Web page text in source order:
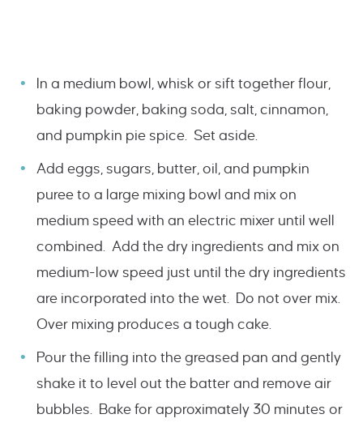
In a medium bowl, whisk or sift together flour,
baking powder, baking soda, salt, cinnamon,
and pumpkin pie spice. Set aside.
Add eggs, sugars, butter, oil, and pumpkin
puree to a large mixing bowl and mix on
medium speed with an electric mixer until well
combined. Add the dry ingredients and mix on
medium-low speed just until the dry ingredients
are incorporated into the wet. Do not over mix.
Over mixing produces a tough cake.
Pour the filling into the greased pan and gently
shake it to level out the batter and remove air
bubbles. Bake for approximately 30 minutes or